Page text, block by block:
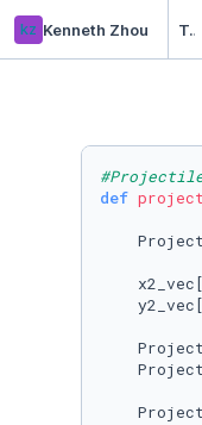
kz Kenneth Zhou Trebuchet Project
def